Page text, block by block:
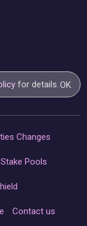
for details.OK
Changes
Stake Pools
Contact us